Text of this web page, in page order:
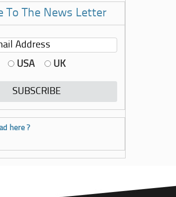
To The News Letter
USA UK
here ?